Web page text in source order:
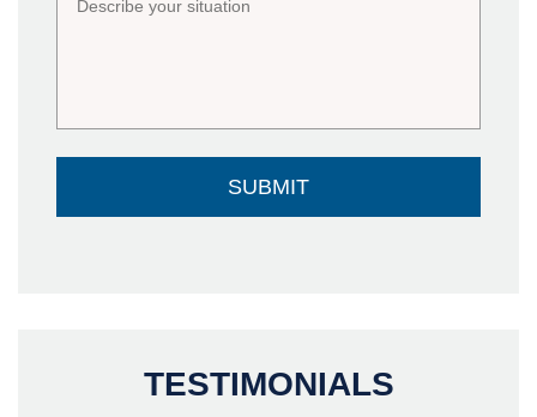
TESTIMONIALS